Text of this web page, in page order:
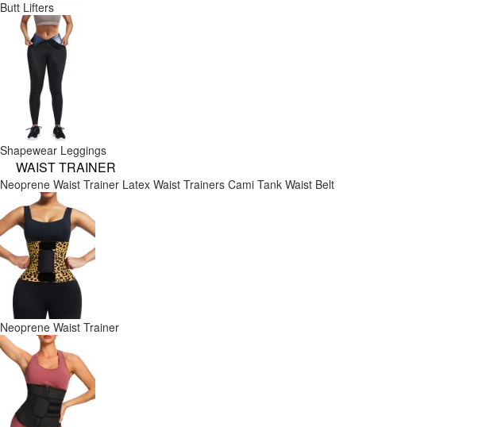
Butt Lifters
Shapewear Leggings
WAIST TRAINER
Neoprene Waist Trainer Latex Waist Trainers Cami Tank Waist Belt
Neoprene Waist Trainer